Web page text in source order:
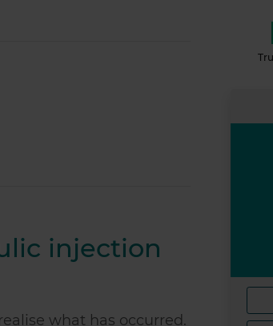
injection
what has occurred.